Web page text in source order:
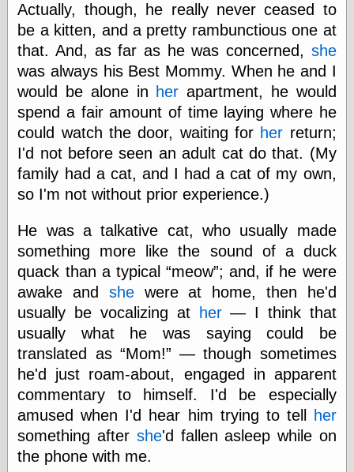
WordPress.org
Art
Art of M.W.
Kaluta, the
Barry Windsor-
Bolles, Enoch
but does it float
Exotic Painting
Femme
Figure Drawing
Fubiz™
Loish.net
Muddy Colors
Nancy Farmer's
artwork
Old Orient
Museum
Oren's Blog
Pictorial Arts
Journal, the
Pictorial Arts, the
Rebecca Miller
Photography
Actually, though, he really never ceased to
be a kitten, and a pretty rambunctious one at
that. And, as far as he was concerned, she
was always his Best Mommy. When he and I
would be alone in her apartment, he would
spend a fair amount of time laying where he
could watch the door, waiting for her return;
I'd not before seen an adult cat do that. (My
family had a cat, and I had a cat of my own,
so I'm not without prior experience.)
He was a talkative cat, who usually made
something more like the sound of a duck
quack than a typical
meow ; and, if he were
awake and shewere at home, then he'd
usually be vocalizing at
her— I think that
usually what he was saying could be
translated as
Mom!
— though sometimes
he'd just roam-about, engaged in apparent
commentary to himself. I'd be especially
amused when I'd hear him trying to tell
her
something after she'd fallen asleep while on
the phone with me.